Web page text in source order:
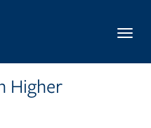
Higher